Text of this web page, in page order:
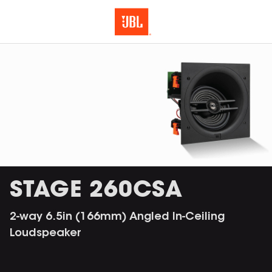
STAGE 260CSA
2-way 6.5in (166mm) Angled In-Ceiling
Loudspeaker